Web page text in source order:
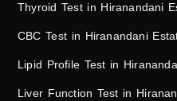
Thyroid Test in Hiranandani
CBC Test in Hiranandani
Lipid Profile Test in
Liver Function Test in